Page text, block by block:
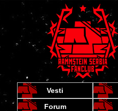
Vesti
Forum